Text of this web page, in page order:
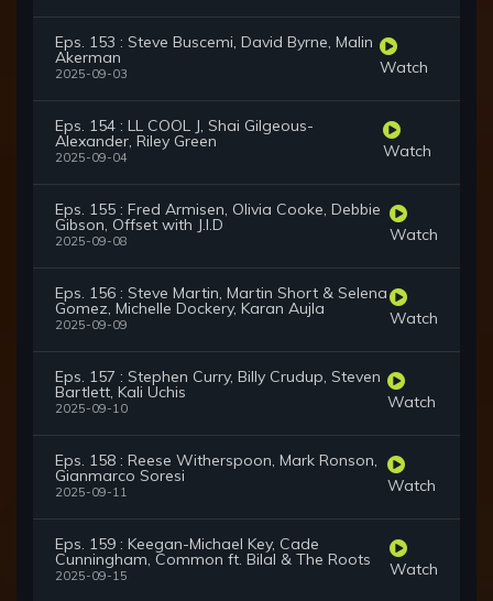
Eps. 153 : Steve Buscemi, David Byrne, Malin
Akerman
2025-09-03 Watch
Eps. 154 : LL COOL J, Shai Gilgeous-
Alexander, Riley Green
2025-09-04 Watch
Eps. 155 : Fred Armisen, Olivia Cooke, Debbie
Gibson, Offset with J.I.D
2025-09-08 Watch
Eps. 156 : Steve Martin, Martin Short & Selena
Gomez, Michelle Dockery, Karan Aujla
2025-09-09 Watch
Eps. 157 : Stephen Curry, Billy Crudup, Steven
Bartlett, Kali Uchis
2025-09-10 Watch
Eps. 158 : Reese Witherspoon, Mark Ronson,
Gianmarco Soresi
2025-09-11 Watch
Eps. 159 : Keegan-Michael Key, Cade
Cunningham, Common ft. Bilal & The Roots
2025-09-15 Watch